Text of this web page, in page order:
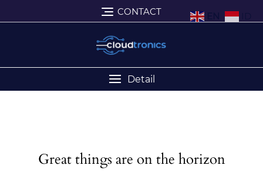
CONTACT
Detail
Great things are on the horizon